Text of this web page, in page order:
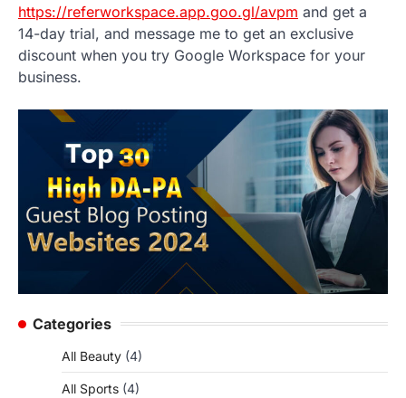
https://referworkspace.app.goo.gl/avpm and get a
14-day trial, and message me to get an exclusive
discount when you try Google Workspace for your
business.
Categories
All Beauty (4)
All Sports (4)